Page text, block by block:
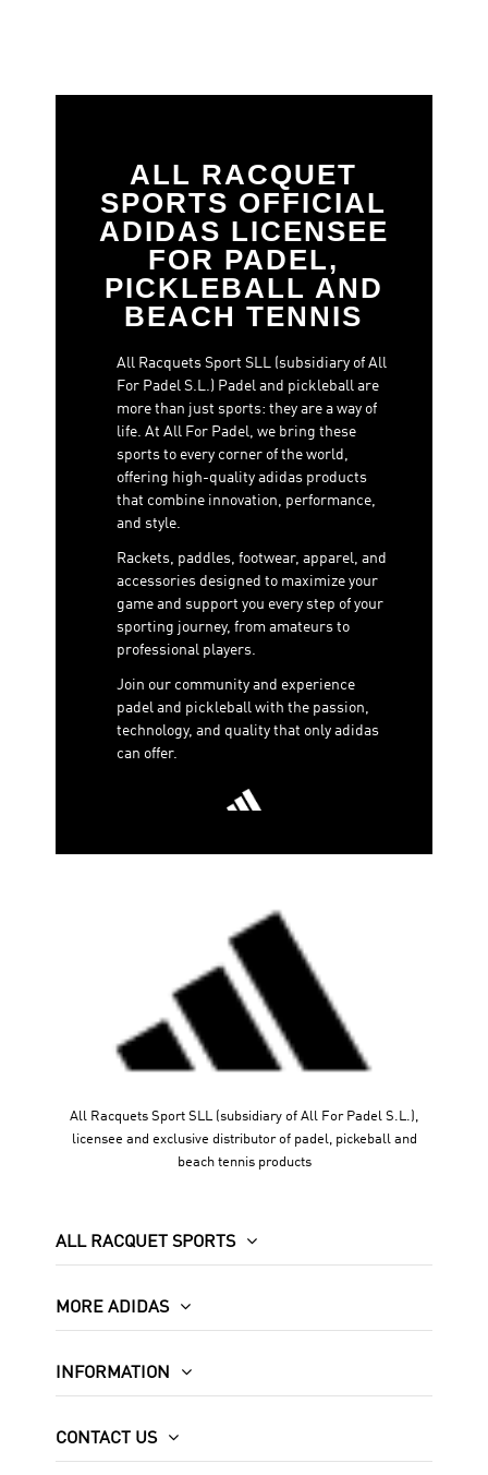
ALL RACQUET
SPORTS OFFICIAL
ADIDAS LICENSEE
FOR PADEL,
PICKLEBALL AND
BEACH TENNIS
All Racquets Sport SLL (subsidiary of All
For Padel S.L.) Padel and pickleball are
more than just sports: they are a way of
life. At All For Padel, we bring these
sports to every corner of the world,
offering high-quality adidas products
that combine innovation, performance,
and style.
Rackets, paddles, footwear, apparel, and
accessories designed to maximize your
game and support you every step of your
sporting journey, from amateurs to
professional players.
Join our community and experience
padel and pickleball with the passion,
technology, and quality that only adidas
can offer.
All Racquets Sport SLL (subsidiary of All For Padel S.L.),
licensee and exclusive distributor of padel, pickeball and
beach tennis products
ALL RACQUET SPORTS
MORE ADIDAS
INFORMATION
CONTACT US